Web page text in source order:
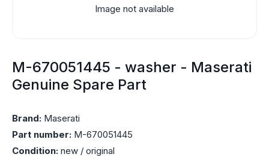
Image not available
M-670051445 - washer - Maserati
Genuine Spare Part
Brand: Maserati
Part number: M-670051445
Condition: new / original